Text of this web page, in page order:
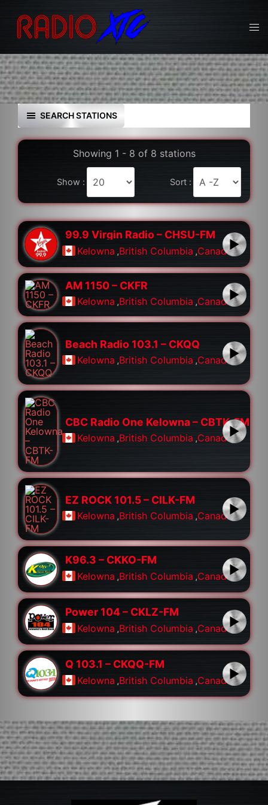
content
SEARCH STATIONS
Showing 1 - 8 of 8 stations
Show : Sort :
99.9 Virgin Radio – CHSU-FM
Kelowna ,British Columbia ,Canada
AM 1150 – CKFR
Kelowna ,British Columbia ,Canada
Beach Radio 103.1 – CKQQ
Kelowna ,British Columbia ,Canada
CBC Radio One Kelowna – CBTK-FM
Kelowna ,British Columbia ,Canada
EZ ROCK 101.5 – CILK-FM
Kelowna ,British Columbia ,Canada
K96.3 – CKKO-FM
Kelowna ,British Columbia ,Canada
Power 104 – CKLZ-FM
Kelowna ,British Columbia ,Canada
Q 103.1 – CKQQ-FM
Kelowna ,British Columbia ,Canada